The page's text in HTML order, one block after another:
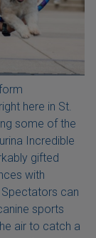
here in St.
some of the
Incredible
gifted
with
can
sports
air to catch a